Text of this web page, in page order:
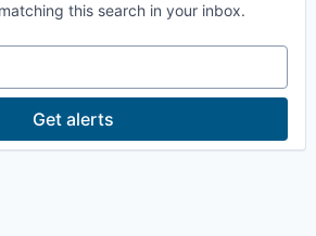
this search in your inbox.
Get alerts